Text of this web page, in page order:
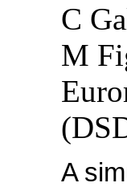
C
M
A